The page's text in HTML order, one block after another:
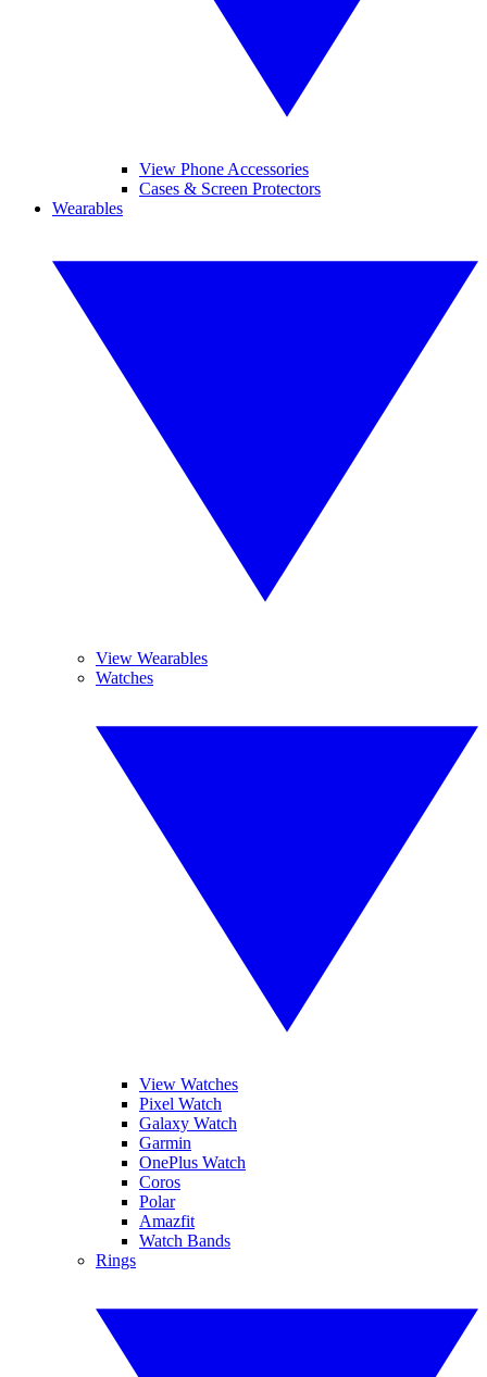
View Phone Accessories
Cases & Screen Protectors
Wearables
View Wearables
Watches
View Watches
Pixel Watch
Galaxy Watch
Garmin
OnePlus Watch
Coros
Polar
Amazfit
Watch Bands
Rings